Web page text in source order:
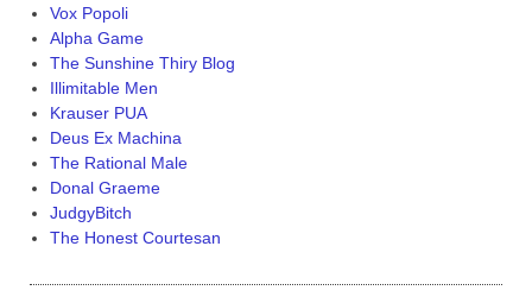
Vox Popoli
Alpha Game
The Sunshine Thiry Blog
Illimitable Men
Krauser PUA
Deus Ex Machina
The Rational Male
Donal Graeme
JudgyBitch
The Honest Courtesan